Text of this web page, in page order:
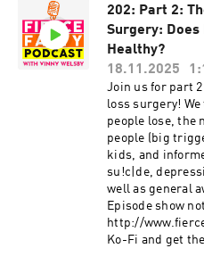
Support me on
Resource
fi.com/fiercefatty/tiers
http://fiercefatty.com/ Website
training: http://
Instagram:
https://
TikTok: https://
Facebook: fb.me/
https://
https://
Other stuff and
202: Part 2:
Surgery: Does
Healthy?
18.11.2025
Join us for part
loss surgery!
people lose, the
people (big
kids, and
su!c|de,
well as general
Episode show
http://
Ko-Fi and get